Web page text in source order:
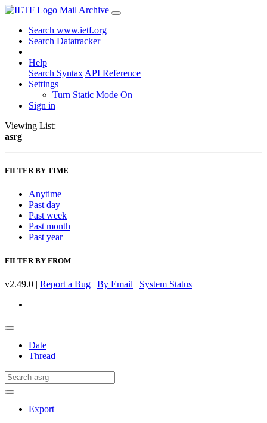
Mail Archive
Search www.ietf.org
Search Datatracker
Help
Search Syntax API Reference
Settings
Turn Static Mode On
Sign in
Viewing List:
asrg
FILTER BY TIME
Anytime
Past day
Past week
Past month
Past year
FILTER BY FROM
v2.49.0 | Report a Bug | By Email | System Status
Date
Thread
Export